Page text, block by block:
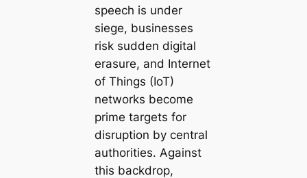
speech is under
siege, businesses
risk sudden digital
erasure, and Internet
of Things (IoT)
networks become
prime targets for
disruption by central
authorities. Against
this backdrop,